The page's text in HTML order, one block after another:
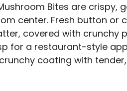
Bites are
center. Fresh button or
covered with crunchy
for a restaurant-style
coating with